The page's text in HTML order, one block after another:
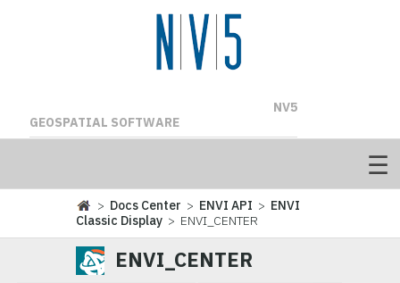
NV5
GEOSPATIAL SOFTWARE
> Docs Center > ENVI API > ENVI
Classic Display > ENVI_CENTER
ENVI_CENTER